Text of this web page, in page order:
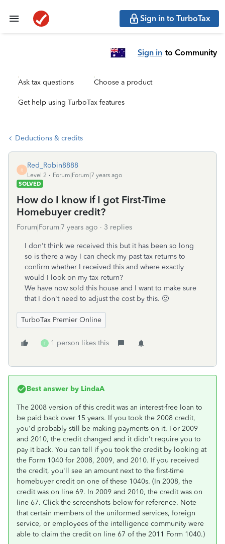
Sign in to TurboTax
Sign in to Community
Ask tax questions Choose a product
Get help using TurboTax features
Deductions & credits
R
Red_Robin8888
Level 2
Forum|Forum|7 years ago
SOLVED
How do I know if I got First-Time
Homebuyer credit?
Forum|Forum|7 years ago 3 replies
I don't think we received this but it has been so long
so is there a way I can check my past tax returns to
confirm whether I received this and where exactly
would I look on my tax return?
We have now sold this house and I want to make sure
that I don't need to adjust the cost by this. 🙂
TurboTax Premier Online
F 1 person likes this
Best answer by LindaA
The 2008 version of this credit was an interest-free loan to
be paid back over 15 years. If you took the 2008 credit,
you'd probably still be making payments on it. For 2009
and 2010, the credit changed and it didn't require you to
pay it back. You can tell if you took the credit by looking at
the Form 1040 for 2008, 2009, and 2010. If you received
the credit, you'll see an amount next to the first-time
homebuyer credit on one of these 1040s. (In 2008, the
credit was on line 69. In 2009 and 2010, the credit was on
line 67. Click the screenshots below for reference. Note
that certain members of the uniformed services, foreign
service, or employees of the intelligence community were
able to claim the credit on line 67 of the 2011 Form 1040.)